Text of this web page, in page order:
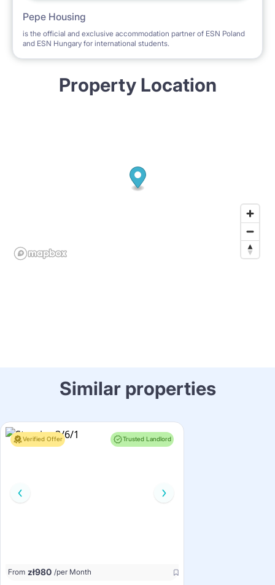
Pepe Housing
is the official and exclusive accommodation partner of ESN Poland
and ESN Hungary for international students.
Property Location
Similar properties
Verified Offer Trusted Landlord
From zł980 /per Month